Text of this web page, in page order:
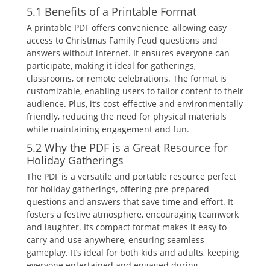
5.1 Benefits of a Printable Format
A printable PDF offers convenience‚ allowing easy
access to Christmas Family Feud questions and
answers without internet. It ensures everyone can
participate‚ making it ideal for gatherings‚
classrooms‚ or remote celebrations. The format is
customizable‚ enabling users to tailor content to their
audience. Plus‚ it’s cost-effective and environmentally
friendly‚ reducing the need for physical materials
while maintaining engagement and fun.
5.2 Why the PDF is a Great Resource for
Holiday Gatherings
The PDF is a versatile and portable resource perfect
for holiday gatherings‚ offering pre-prepared
questions and answers that save time and effort. It
fosters a festive atmosphere‚ encouraging teamwork
and laughter. Its compact format makes it easy to
carry and use anywhere‚ ensuring seamless
gameplay. It’s ideal for both kids and adults‚ keeping